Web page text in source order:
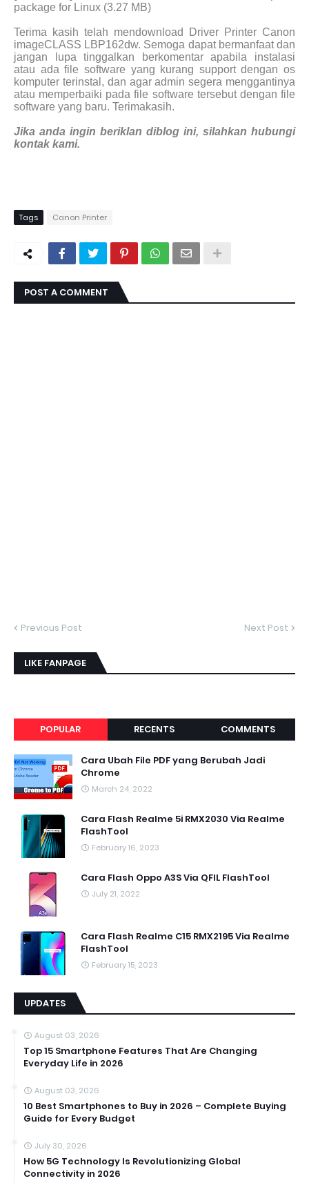
package for Linux (3.27 MB)
Terima kasih telah mendownload Driver Printer Canon
imageCLASS LBP162dw. Semoga dapat bermanfaat dan
jangan lupa tinggalkan berkomentar apabila instalasi
atau ada file software yang kurang support dengan os
komputer terinstal, dan agar admin segera menggantinya
atau memperbaiki pada file software tersebut dengan file
software yang baru. Terimakasih.
Jika anda ingin beriklan diblog ini, silahkan hubungi
kontak kami.
Tags Canon Printer
POST A COMMENT
Previous Post Next Post
LIKE FANPAGE
POPULAR RECENTS COMMENTS
Cara Ubah File PDF yang Berubah Jadi
Chrome
March 24, 2022
Cara Flash Realme 5i RMX2030 Via Realme
FlashTool
February 16, 2023
Cara Flash Oppo A3S Via QFIL FlashTool
July 21, 2022
Cara Flash Realme C15 RMX2195 Via Realme
FlashTool
February 15, 2023
UPDATES
August 03, 2026
Top 15 Smartphone Features That Are Changing
Everyday Life in 2026
August 03, 2026
10 Best Smartphones to Buy in 2026 – Complete Buying
Guide for Every Budget
July 30, 2026
How 5G Technology Is Revolutionizing Global
Connectivity in 2026